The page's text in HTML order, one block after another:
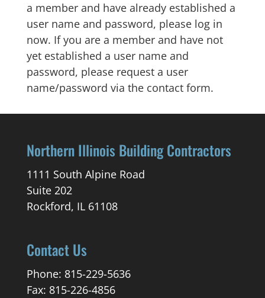
a member and have already established a
user name and password, please log in
now. If you are a member and have not
yet established a user name and
password, please request a user
name/password via the contact form.
Northern Illinois Building Contractors
1111 South Alpine Road
Suite 202
Rockford, IL 61108
Contact Us
Phone: 815-229-5636
Fax: 815-226-4856